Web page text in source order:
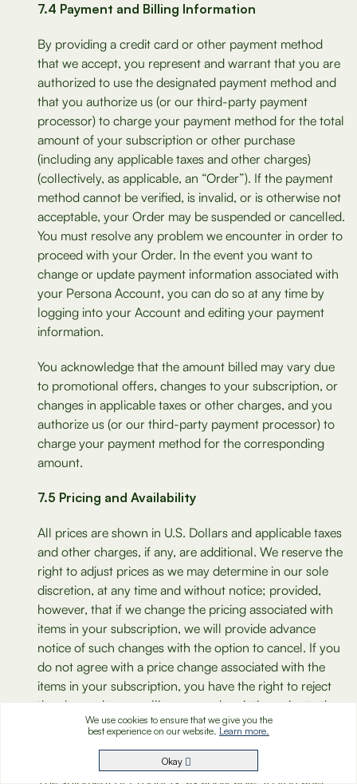
7.4 Payment and Billing Information
By providing a credit card or other payment method
that we accept, you represent and warrant that you are
authorized to use the designated payment method and
that you authorize us (or our third-party payment
processor) to charge your payment method for the total
amount of your subscription or other purchase
(including any applicable taxes and other charges)
(collectively, as applicable, an “Order”). If the payment
method cannot be verified, is invalid, or is otherwise not
acceptable, your Order may be suspended or cancelled.
You must resolve any problem we encounter in order to
proceed with your Order. In the event you want to
change or update payment information associated with
your Persona Account, you can do so at any time by
logging into your Account and editing your payment
information.
You acknowledge that the amount billed may vary due
to promotional offers, changes to your subscription, or
changes in applicable taxes or other charges, and you
authorize us (or our third-party payment processor) to
charge your payment method for the corresponding
amount.
7.5 Pricing and Availability
All prices are shown in U.S. Dollars and applicable taxes
and other charges, if any, are additional. We reserve the
right to adjust prices as we may determine in our sole
discretion, at any time and without notice; provided,
however, that if we change the pricing associated with
items in your subscription, we will provide advance
notice of such changes with the option to cancel. If you
do not agree with a price change associated with the
items in your subscription, you have the right to reject
the change by cancelling your subscription prior to the
next order invoice date as described in the Cancellation
you read any notifications of price changes carefully.
We use cookies to ensure that we give you the
best experience on our website. Learn more.
Okay